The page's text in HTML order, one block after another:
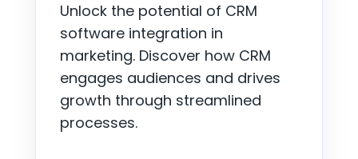
Unlock the potential of CRM
software integration in
marketing. Discover how CRM
engages audiences and drives
growth through streamlined
processes.